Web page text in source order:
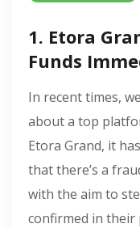
1. Etora
Funds
In recent times,
about a top
Etora Grand, it
that there’s a
with the aim to
confirmed in their